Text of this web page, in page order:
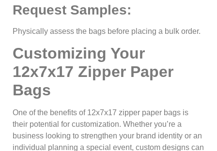
Request Samples:
Physically assess the bags before placing a bulk order.
Customizing Your
12x7x17 Zipper Paper
Bags
One of the benefits of 12x7x17 zipper paper bags is
their potential for customization. Whether you’re a
business looking to strengthen your brand identity or an
individual planning a special event, custom designs can